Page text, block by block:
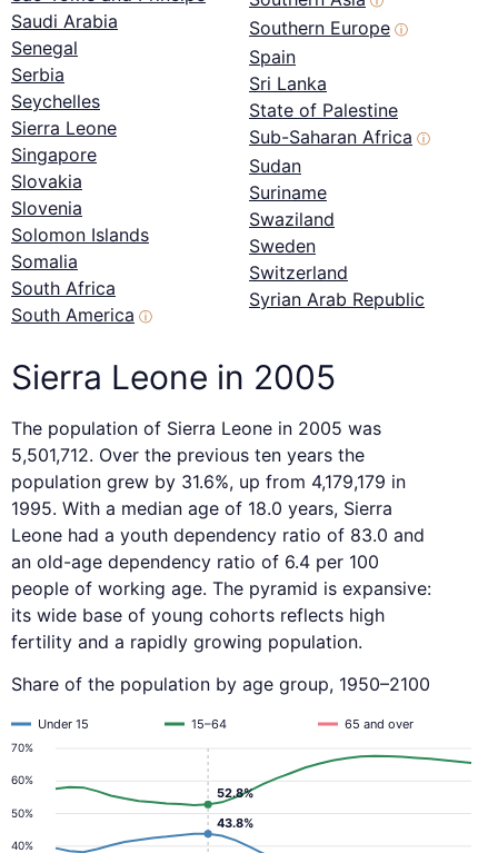
Saudi Arabia
Senegal
Serbia
Seychelles
Sierra Leone
Singapore
Slovakia
Slovenia
Solomon Islands
Somalia
South Africa
South America ⓘ
Southern Europe ⓘ
Spain
Sri Lanka
State of Palestine
Sub-Saharan Africa ⓘ
Sudan
Suriname
Swaziland
Sweden
Switzerland
Syrian Arab Republic
Sierra Leone in 2005
The population of Sierra Leone in 2005 was
5,501,712. Over the previous ten years the
population grew by 31.6%, up from 4,179,179 in
1995. With a median age of 18.0 years, Sierra
Leone had a youth dependency ratio of 83.0 and
an old-age dependency ratio of 6.4 per 100
people of working age. The pyramid is expansive:
its wide base of young cohorts reflects high
fertility and a rapidly growing population.
Share of the population by age group, 1950–2100
40%
50%
60%
70%
Under 15 15–64 65 and over
43.8%
52.8%